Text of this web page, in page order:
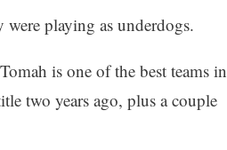
playing as underdogs.
is one of the best teams in
two years ago, plus a couple